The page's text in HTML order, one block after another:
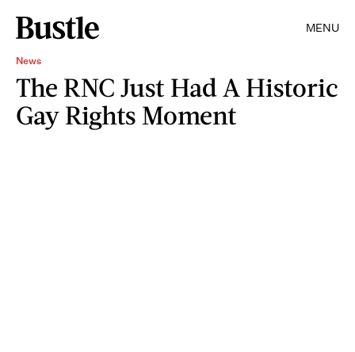
MENU
News
The RNC Just Had A Historic
Gay Rights Moment